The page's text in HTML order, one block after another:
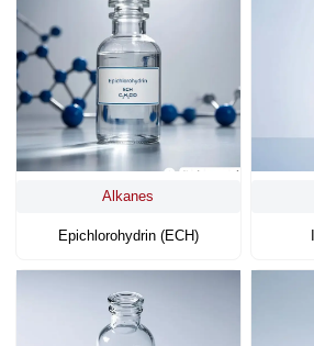
Alkanes
Epichlorohydrin (ECH)